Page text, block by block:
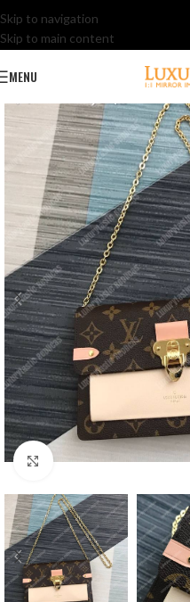
Skip to navigation
Skip to main content
MENU
Click to enlarge